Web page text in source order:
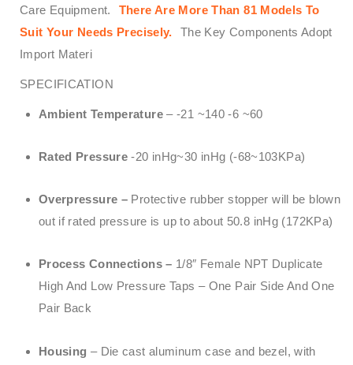
Care Equipment.
There Are More Than 81 Models To
Suit Your Needs Precisely.
The Key Components Adopt
Import Materi
SPECIFICATION
Ambient Temperature– -21 ~140 -6 ~60
Rated Pressure -20 inHg~30 inHg (-68~103KPa)
Overpressure – Protective rubber stopper will be blown
out if rated pressure is up to about 50.8 inHg (172KPa)
Process Connections – 1/8″ Female NPT Duplicate
High And Low Pressure Taps – One Pair Side And One
Pair Back
Housing – Die cast aluminum case and bezel, with